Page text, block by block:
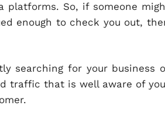
platforms. So, if someone
enough to check you out,
searching for your business
traffic that is well aware of